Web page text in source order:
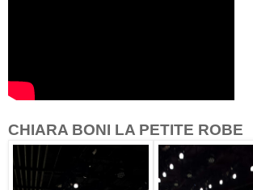
CHIARA BONI LA PETITE ROBE